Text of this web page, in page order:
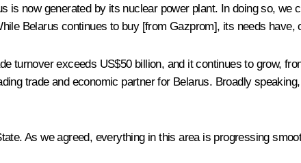
now generated by its nuclear power plant. In doing so, we
Belarus continues to buy [from Gazprom], its needs
turnover exceeds US$50 billion, and it continues to grow,
trade and economic partner for Belarus. Broadly
As we agreed, everything in this area is progressing